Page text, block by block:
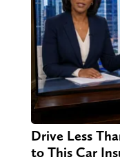
Drive Less
to This Car